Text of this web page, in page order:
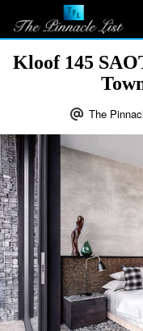
Kloof 145
The